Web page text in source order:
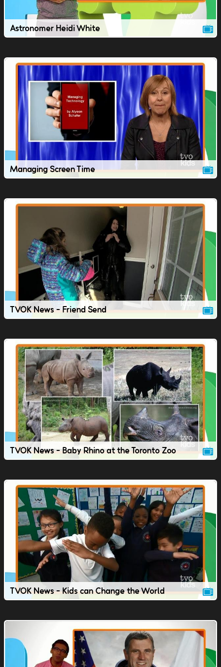
Astronomer Heidi White
Managing Screen Time
TVOK News - Friend Send
TVOK News - Baby Rhino at the Toronto Zoo
TVOK News - Kids can Change the World